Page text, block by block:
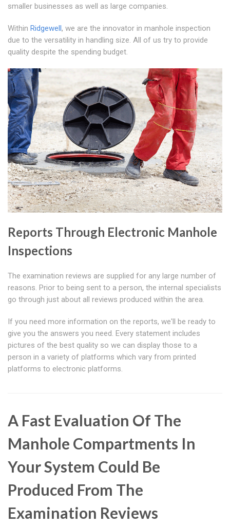
smaller businesses as well as large companies.
Within Ridgewell, we are the innovator in manhole inspection
due to the versatility in handling size. All of us try to provide
quality despite the spending budget.
Reports Through Electronic Manhole
Inspections
The examination reviews are supplied for any large number of
reasons. Prior to being sent to a person, the internal specialists
go through just about all reviews produced within the area.
If you need more information on the reports, we'll be ready to
give you the answers you need. Every statement includes
pictures of the best quality so we can display those to a
person in a variety of platforms which vary from printed
platforms to electronic platforms.
A Fast Evaluation Of The
Manhole Compartments In
Your System Could Be
Produced From The
Examination Reviews